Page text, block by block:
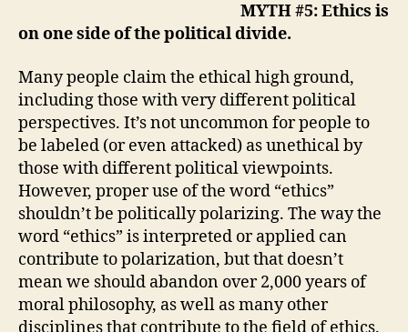
MYTH #5: Ethics is
on one side of the political divide.
Many people claim the ethical high ground,
including those with very different political
perspectives. It’s not uncommon for people to
be labeled (or even attacked) as unethical by
those with different political viewpoints.
However, proper use of the word “ethics”
shouldn’t be politically polarizing. The way the
word “ethics” is interpreted or applied can
contribute to polarization, but that doesn’t
mean we should abandon over 2,000 years of
moral philosophy, as well as many other
disciplines that contribute to the field of ethics.